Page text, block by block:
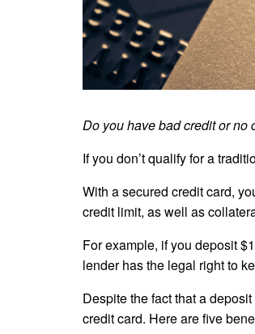
Do you have bad credit or no
If you don’t qualify for a
With a secured credit card,
credit limit, as well as
For example, if you deposit
lender has the legal right to
Despite the fact that a
credit card. Here are five